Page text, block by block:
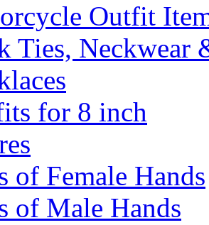
Outfit
Ties, Neckwear
for 8 inch
of Female Hands
of Male Hands